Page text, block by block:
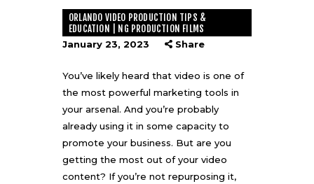
ORLANDO VIDEO PRODUCTION TIPS &
EDUCATION | NG PRODUCTION FILMS
January 23, 2023
Share
You’ve likely heard that video is one of
the most powerful marketing tools in
your arsenal. And you’re probably
already using it in some capacity to
promote your business. But are you
getting the most out of your video
content? If you’re not repurposing it,